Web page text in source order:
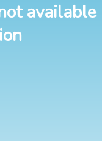
available